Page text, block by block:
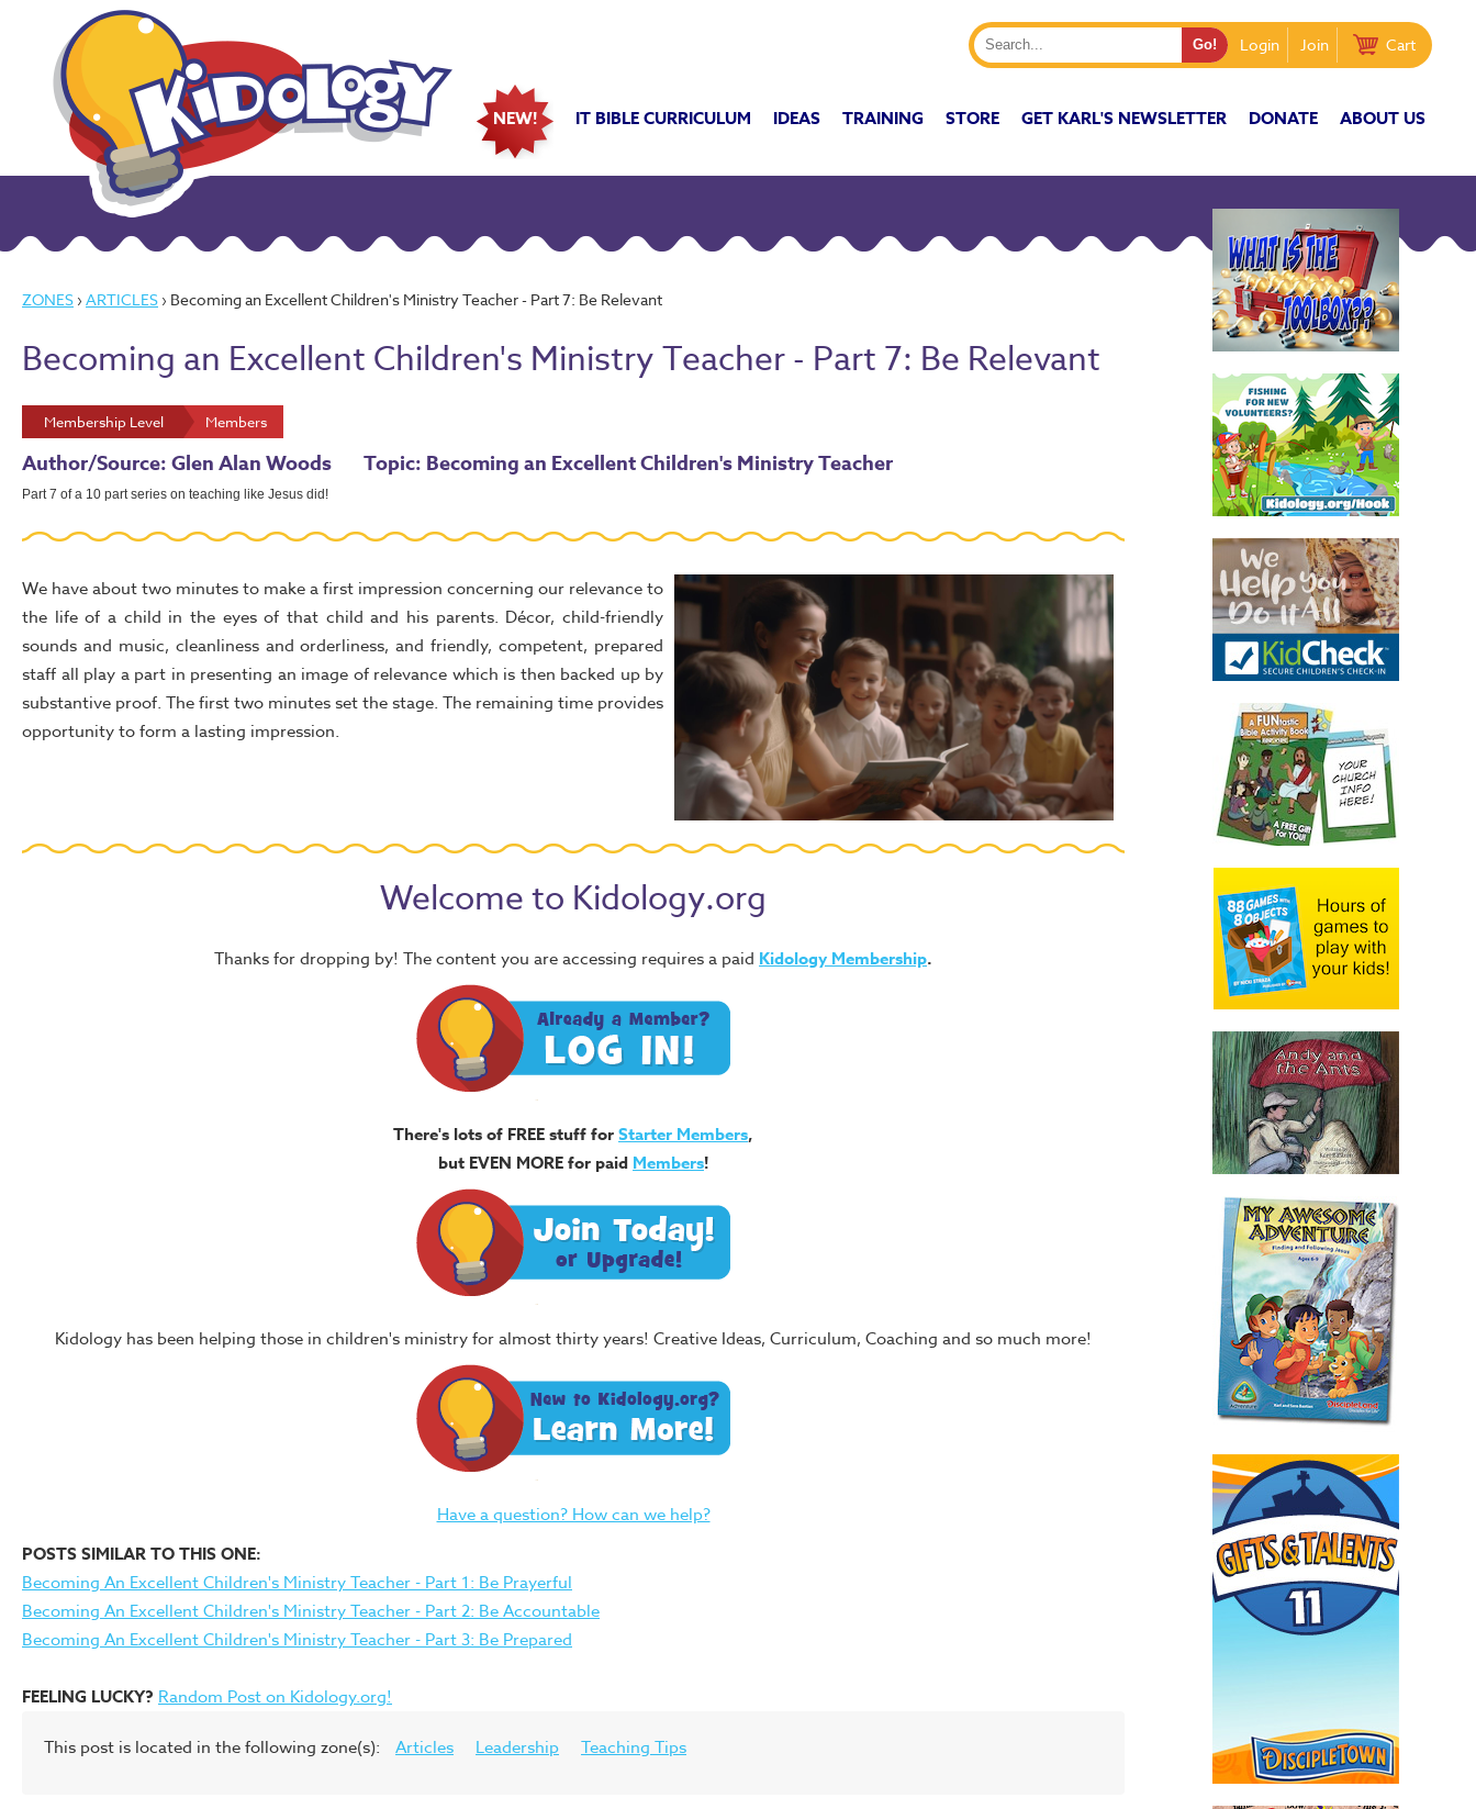
Login Join Cart
NEW! IT BIBLE CURRICULUM IDEAS TRAINING STORE GET KARL'S NEWSLETTER DONATE ABOUT US
ZONES › ARTICLES › Becoming an Excellent Children's Ministry Teacher - Part 7: Be Relevant
Becoming an Excellent Children's Ministry Teacher - Part 7: Be Relevant
Membership Level Members
Author/Source: Glen Alan Woods Topic: Becoming an Excellent Children's Ministry Teacher
Part 7 of a 10 part series on teaching like Jesus did!
We have about two minutes to make a first impression concerning our relevance to
the life of a child in the eyes of that child and his parents. Décor, child-friendly
sounds and music, cleanliness and orderliness, and friendly, competent, prepared
staff all play a part in presenting an image of relevance which is then backed up by
substantive proof. The first two minutes set the stage. The remaining time provides
opportunity to form a lasting impression.
Welcome to Kidology.org
Thanks for dropping by! The content you are accessing requires a paid Kidology Membership.
There's lots of FREE stuff forStarter Members,
but EVEN MORE for paid Members!
Kidology has been helping those in children's ministry for almost thirty years! Creative Ideas, Curriculum, Coaching and so much more!
Have a question? How can we help?
POSTS SIMILAR TO THIS ONE:
Becoming An Excellent Children's Ministry Teacher - Part 1: Be Prayerful
Becoming An Excellent Children's Ministry Teacher - Part 2: Be Accountable
Becoming An Excellent Children's Ministry Teacher - Part 3: Be Prepared
FEELING LUCKY? Random Post on Kidology.org!
This post is located in the following zone(s): Articles Leadership Teaching Tips